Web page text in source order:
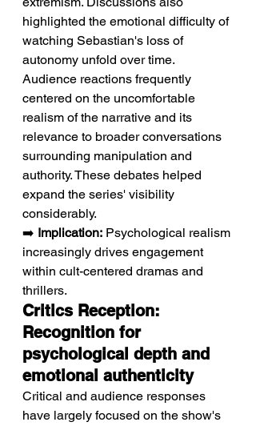
highlighted the emotional difficulty of
watching Sebastian's loss of
autonomy unfold over time.
Audience reactions frequently
centered on the uncomfortable
realism of the narrative and its
relevance to broader conversations
surrounding manipulation and
authority. These debates helped
expand the series' visibility
considerably.
➡️ Implication: Psychological realism
increasingly drives engagement
within cult-centered dramas and
thrillers.
Critics Reception:
Recognition for
psychological depth and
emotional authenticity
Critical and audience responses
have largely focused on the show's